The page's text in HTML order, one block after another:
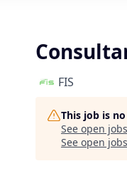
FIS
This job is
See open
See open